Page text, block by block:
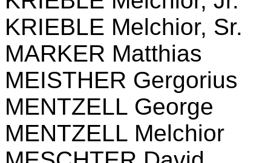
KRIEBLE Melchior, Sr.
MARKER Matthias
MEISTHER Gergorius
MENTZELL George
MENTZELL Melchior